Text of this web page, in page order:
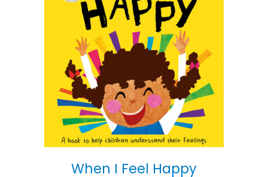
When I Feel Happy